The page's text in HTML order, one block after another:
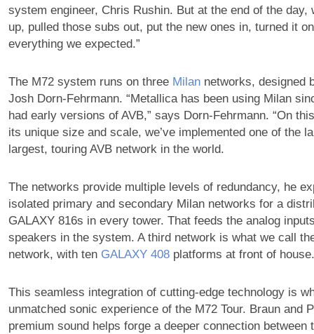
system engineer, Chris Rushin. But at the end of the day,
up, pulled those subs out, put the new ones in, turned it
everything we expected.”
The M72 system runs on three Milannetworks, designed
Josh Dorn-Fehrmann. “Metallica has been using Milan
had early versions of AVB,” says Dorn-Fehrmann. “On
its unique size and scale, we’ve implemented one of the
largest, touring AVB network in the world.
The networks provide multiple levels of redundancy, he
isolated primary and secondary Milan networks for a
GALAXY 816s in every tower. That feeds the analog
speakers in the system. A third network is what we call
network, with ten GALAXY 408platforms at front of
This seamless integration of cutting-edge technology is
unmatched sonic experience of the M72 Tour. Braun and
premium sound helps forge a deeper connection between